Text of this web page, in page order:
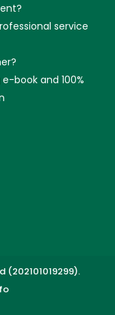
service
book and 100%
(202101019299).